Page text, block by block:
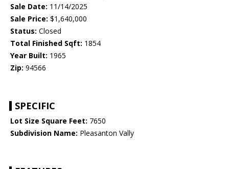
Sale Date: 11/14/2025
Sale Price: $1,640,000
Status: Closed
Total Finished Sqft: 1854
Year Built: 1965
Zip: 94566
SPECIFIC
Lot Size Square Feet: 7650
Subdivision Name: Pleasanton Vally